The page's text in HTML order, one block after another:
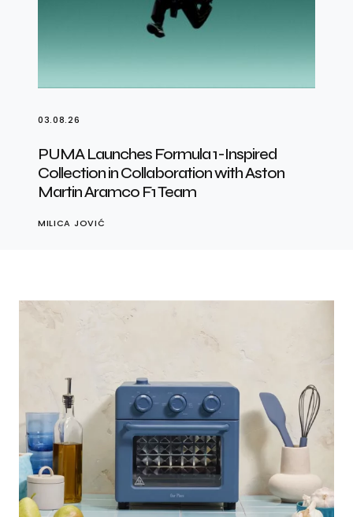
03.08.26
PUMA Launches Formula 1-Inspired
Collection in Collaboration with Aston
Martin Aramco F1 Team
MILICA JOVIĆ